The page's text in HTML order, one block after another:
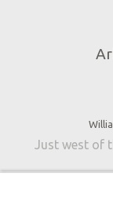
Contact Us
Just west of